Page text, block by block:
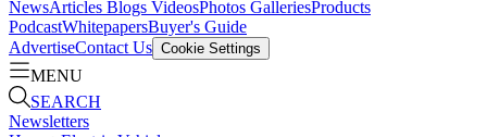
NewsArticles Blogs VideosPhotos GalleriesProducts
PodcastWhitepapersBuyer's Guide
AdvertiseContact Us Cookie Settings
MENU
SEARCH
Newsletters